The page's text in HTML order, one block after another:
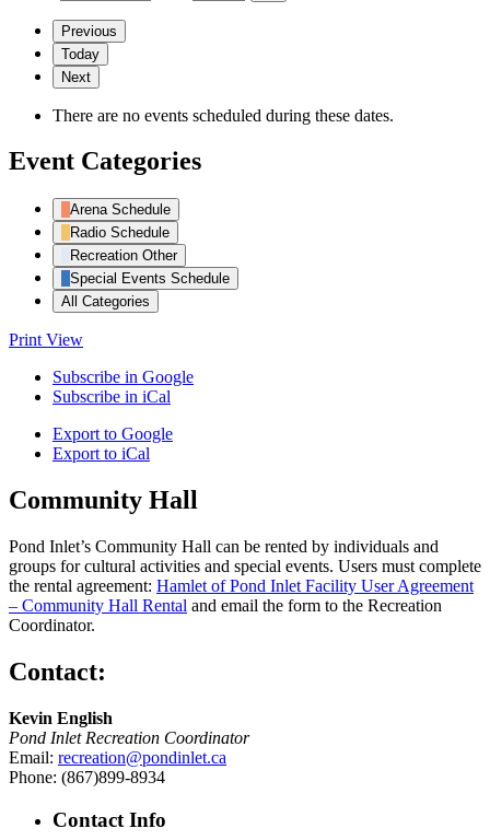
Previous
Today
Next
There are no events scheduled during these dates.
Event Categories
Arena Schedule
Radio Schedule
Recreation Other
Special Events Schedule
All Categories
Print View
Subscribe in Google
Subscribe in iCal
Export to Google
Export to iCal
Community Hall
Pond Inlet’s Community Hall can be rented by individuals and
groups for cultural activities and special events. Users must complete
the rental agreement: Hamlet of Pond Inlet Facility User Agreement
– Community Hall Rental and email the form to the Recreation
Coordinator.
Contact:
Kevin English
Pond Inlet Recreation Coordinator
Email: recreation@pondinlet.ca
Phone: (867)899-8934
Contact Info